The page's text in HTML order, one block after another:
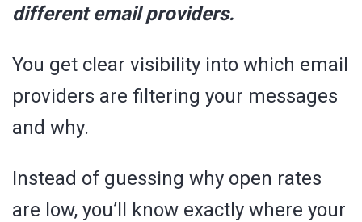
different email providers.
You get clear visibility into which email
providers are filtering your messages
and why.
Instead of guessing why open rates
are low, you’ll know exactly where your